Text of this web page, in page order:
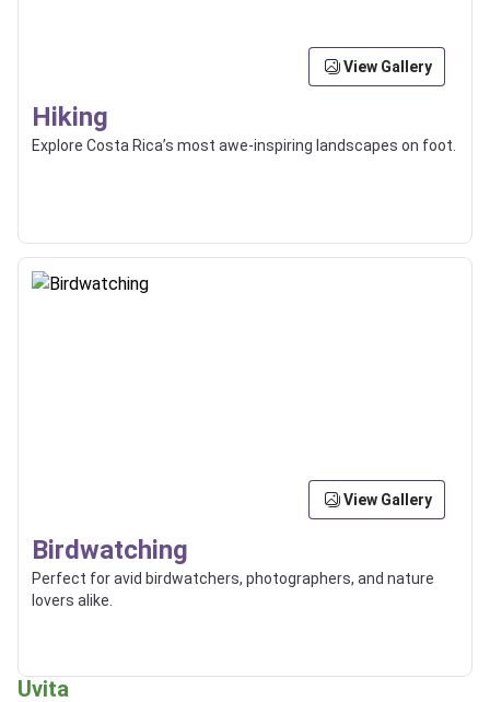
View Gallery
Hiking
Explore Costa Rica’s most awe-inspiring landscapes on foot.
View Gallery
Birdwatching
Perfect for avid birdwatchers, photographers, and nature
lovers alike.
Uvita